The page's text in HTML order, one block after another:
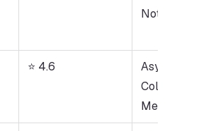
Note-Taking
⭐ 4.6
Async
Meeting